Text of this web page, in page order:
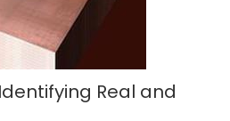
Real and